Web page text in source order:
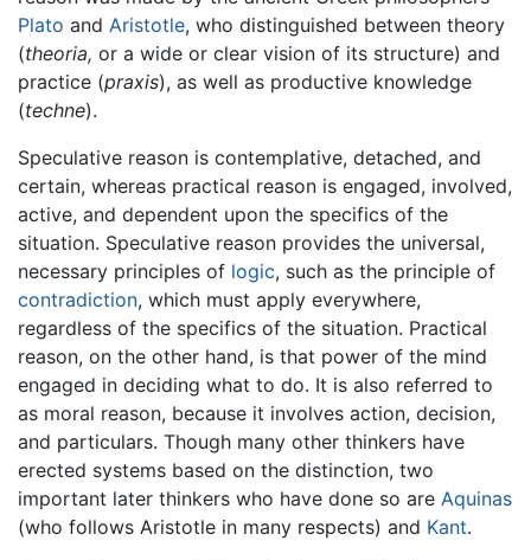
Plato and Aristotle, who distinguished between theory
(theoria, or a wide or clear vision of its structure) and
practice (praxis), as well as productive knowledge
(techne).
Speculative reason is contemplative, detached, and
certain, whereas practical reason is engaged, involved,
active, and dependent upon the specifics of the
situation. Speculative reason provides the universal,
necessary principles of logic, such as the principle of
contradiction, which must apply everywhere,
regardless of the specifics of the situation. Practical
reason, on the other hand, is that power of the mind
engaged in deciding what to do. It is also referred to
as moral reason, because it involves action, decision,
and particulars. Though many other thinkers have
erected systems based on the distinction, two
important later thinkers who have done so are Aquinas
(who follows Aristotle in many respects) and Kant.